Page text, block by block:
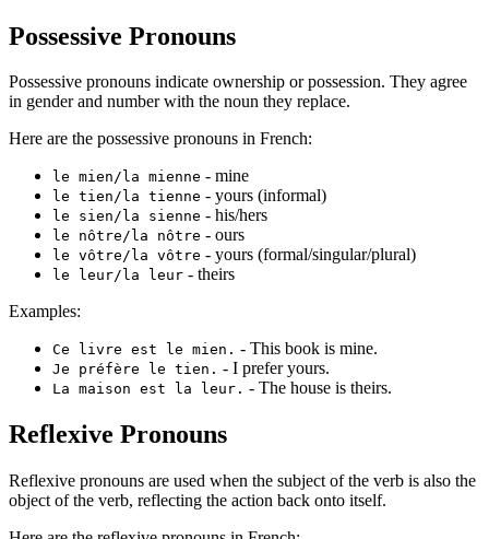
Possessive Pronouns
Possessive pronouns indicate ownership or possession. They agree
in gender and number with the noun they replace.
Here are the possessive pronouns in French:
le mien/la mienne - mine
le tien/la tienne - yours (informal)
le sien/la sienne - his/hers
le nôtre/la nôtre - ours
le vôtre/la vôtre - yours (formal/singular/plural)
le leur/la leur - theirs
Examples:
Ce livre est le mien. - This book is mine.
Je préfère le tien. - I prefer yours.
La maison est la leur. - The house is theirs.
Reflexive Pronouns
Reflexive pronouns are used when the subject of the verb is also the
object of the verb, reflecting the action back onto itself.